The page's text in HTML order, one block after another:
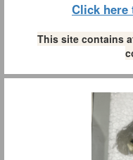
Click here
This site contains